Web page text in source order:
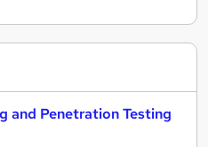
and Penetration Testing